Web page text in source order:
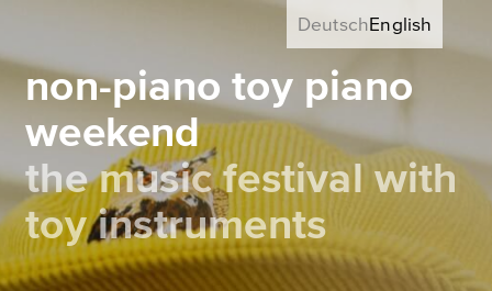
non-piano toy piano
weekend
the music festival with
toy instruments
DeutschEnglish